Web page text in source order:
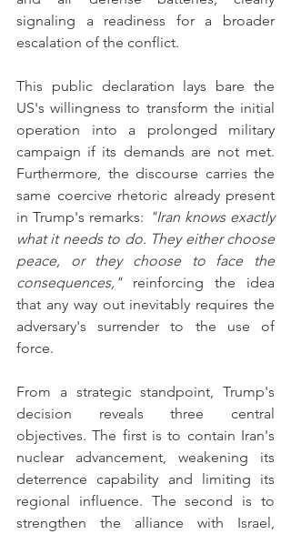
signaling a readiness for a broader
escalation of the conflict.
This public declaration lays bare the
US's willingness to transform the initial
operation into a prolonged military
campaign if its demands are not met.
Furthermore, the discourse carries the
same coercive rhetoric already present
in Trump's remarks: "Iran knows exactly
what it needs to do. They either choose
peace, or they choose to face the
consequences," reinforcing the idea
that any way out inevitably requires the
adversary's surrender to the use of
force.
From a strategic standpoint, Trump's
decision reveals three central
objectives. The first is to contain Iran's
nuclear advancement, weakening its
deterrence capability and limiting its
regional influence. The second is to
strengthen the alliance with Israel,